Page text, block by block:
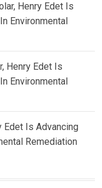
Henry Edet Is
Environmental
Henry Edet Is
Environmental
Edet Is Advancing
Remediation